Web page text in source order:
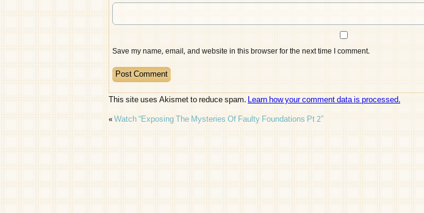
Save my name, email, and website in this browser for the next time I comment.
This site uses Akismet to reduce spam.Learn how your comment data is processed.
«Watch “Exposing The Mysteries Of Faulty Foundations Pt 2”